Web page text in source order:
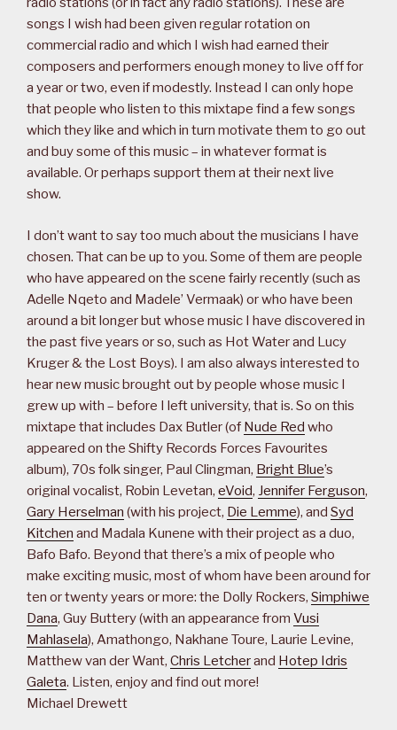
songs I wish had been given regular rotation on
commercial radio and which I wish had earned their
composers and performers enough money to live off for
a year or two, even if modestly. Instead I can only hope
that people who listen to this mixtape find a few songs
which they like and which in turn motivate them to go out
and buy some of this music – in whatever format is
available. Or perhaps support them at their next live
show.
I don’t want to say too much about the musicians I have
chosen. That can be up to you. Some of them are people
who have appeared on the scene fairly recently (such as
Adelle Nqeto and Madele’ Vermaak) or who have been
around a bit longer but whose music I have discovered in
the past five years or so, such as Hot Water and Lucy
Kruger & the Lost Boys). I am also always interested to
hear new music brought out by people whose music I
grew up with – before I left university, that is. So on this
mixtape that includes Dax Butler (of Nude Red who
appeared on the Shifty Records Forces Favourites
album), 70s folk singer, Paul Clingman, Bright Blue’s
original vocalist, Robin Levetan, eVoid, Jennifer Ferguson,
Gary Herselman (with his project, Die Lemme), and Syd
Kitchen and Madala Kunene with their project as a duo,
Bafo Bafo. Beyond that there’s a mix of people who
make exciting music, most of whom have been around for
ten or twenty years or more: the Dolly Rockers, Simphiwe
Dana, Guy Buttery (with an appearance from Vusi
Mahlasela), Amathongo, Nakhane Toure, Laurie Levine,
Matthew van der Want, Chris Letcherand Hotep Idris
Galeta. Listen, enjoy and find out more!
Michael Drewett